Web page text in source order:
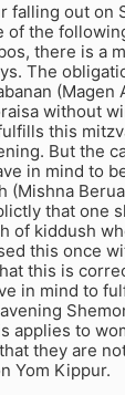
falling out on
of the
there is a
The
(Magen
without
this
But the
in mind to
(Mishna
that one
of kiddush
this once
this is
in mind to
applies to
they are
Yom Kippur.